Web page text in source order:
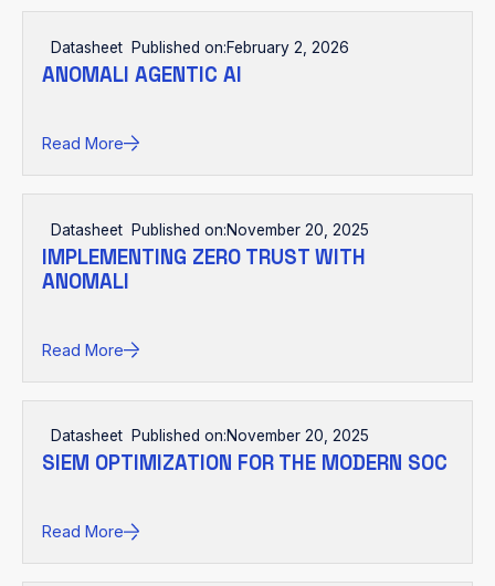
Datasheet Published on:February 2, 2026
ANOMALI AGENTIC AI
Read More
Datasheet Published on:November 20, 2025
IMPLEMENTING ZERO TRUST WITH
ANOMALI
Read More
Datasheet Published on:November 20, 2025
SIEM OPTIMIZATION FOR THE MODERN SOC
Read More